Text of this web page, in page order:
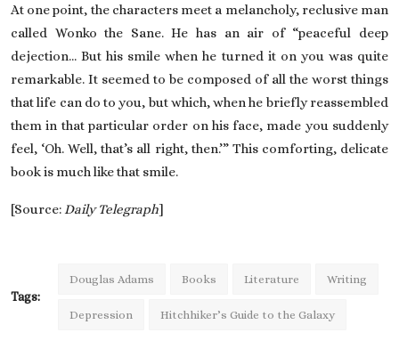
At one point, the characters meet a melancholy, reclusive man
called Wonko the Sane. He has an air of “peaceful deep
dejection… But his smile when he turned it on you was quite
remarkable. It seemed to be composed of all the worst things
that life can do to you, but which, when he briefly reassembled
them in that particular order on his face, made you suddenly
feel, ‘Oh. Well, that’s all right, then.’” This comforting, delicate
book is much like that smile.
[Source: Daily Telegraph]
Tags:
Douglas Adams Books Literature Writing
Depression Hitchhiker’s Guide to the Galaxy